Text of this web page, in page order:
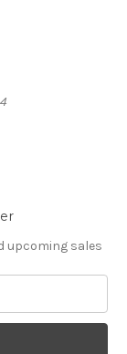
upcoming sales